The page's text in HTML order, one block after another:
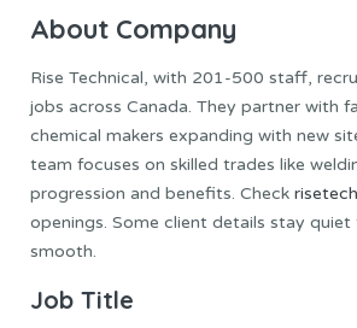
About Company
Rise Technical, with 201-500 staff,
jobs across Canada. They partner with
chemical makers expanding with new
team focuses on skilled trades like
progression and benefits. Check
openings. Some client details stay quiet
smooth.
Job Title